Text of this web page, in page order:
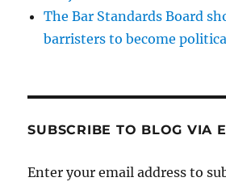
The Bar Standards Board
barristers to become
SUBSCRIBE TO BLOG VIA
Enter your email address to